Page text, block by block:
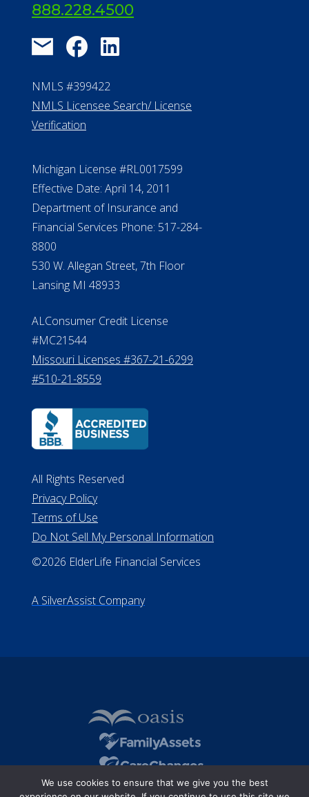
888.228.4500
NMLS #399422
NMLS Licensee Search/ License
Verification
Michigan License #RL0017599
Effective Date: April 14, 2011
Department of Insurance and
Financial Services Phone: 517-284-
8800
530 W. Allegan Street, 7th Floor
Lansing MI 48933
ALConsumer Credit License
#MC21544
Missouri Licenses #367-21-6299
#510-21-8559
All Rights Reserved
Privacy Policy
Terms of Use
Do Not Sell My Personal Information
©2026 ElderLife Financial Services
A SilverAssist Company
We use cookies to ensure that we give you the best